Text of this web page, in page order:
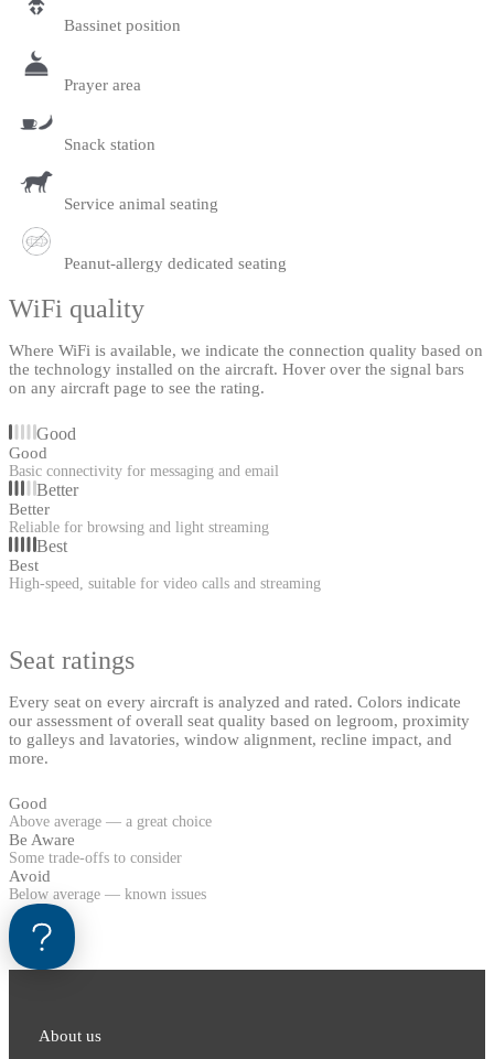
Bassinet position
Prayer area
Snack station
Service animal seating
Peanut-allergy dedicated seating
WiFi quality
Where WiFi is available, we indicate the connection quality based on
the technology installed on the aircraft. Hover over the signal bars
on any aircraft page to see the rating.
Good
Good
Basic connectivity for messaging and email
Better
Better
Reliable for browsing and light streaming
Best
Best
High-speed, suitable for video calls and streaming
Seat ratings
Every seat on every aircraft is analyzed and rated. Colors indicate
our assessment of overall seat quality based on legroom, proximity
to galleys and lavatories, window alignment, recline impact, and
more.
Good
Above average — a great choice
Be Aware
Some trade-offs to consider
Avoid
Below average — known issues
About us